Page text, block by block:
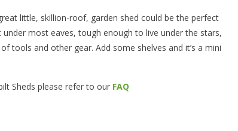
little, skillion-roof, garden shed could be the perfect
under most eaves, tough enough to live under the stars,
tools and other gear. Add some shelves and it’s a mini
Sheds please refer to our FAQ